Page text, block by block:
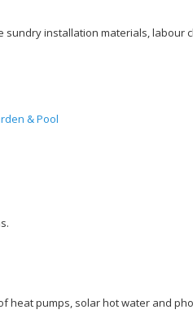
sundry installation materials, labour
& Pool
heat pumps, solar hot water and